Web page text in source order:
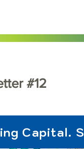
#12
Capital.